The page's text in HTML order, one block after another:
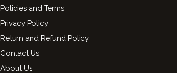
Policies and Terms
Privacy Policy
Return and Refund Policy
Contact Us
About Us